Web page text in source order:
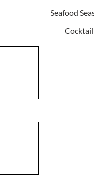
Seafood
Cocktail